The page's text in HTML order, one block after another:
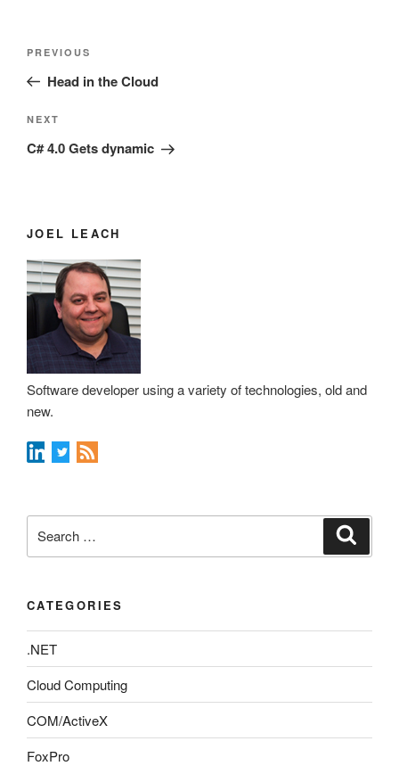
Previous
Post
PREVIOUS
Head in the Cloud
Next
Post
NEXT
C# 4.0 Gets dynamic
JOEL LEACH
Software developer using a variety of technologies, old and
new.
for:
CATEGORIES
.NET
Cloud Computing
COM/ActiveX
FoxPro